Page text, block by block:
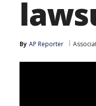
By AP Reporter